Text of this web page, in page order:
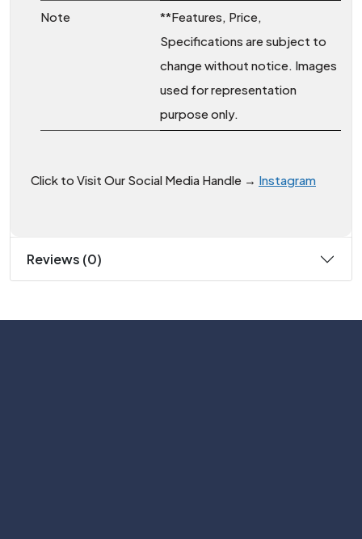
Note
**Features, Price,
Specifications are subject to
change without notice. Images
used for representation
purpose only.
Click to Visit Our Social Media Handle → Instagram
Reviews (0)